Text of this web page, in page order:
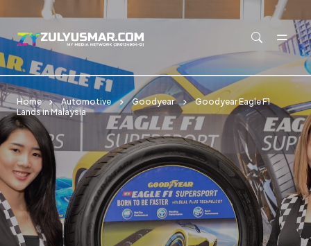
Skip to main content
Home Automotive Goodyear
Goodyear Eagle F1
Lands in Malaysia